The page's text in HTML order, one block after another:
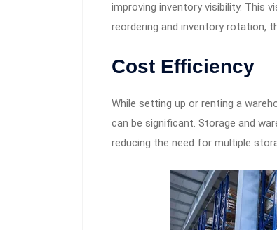
improving inventory visibility. This
reordering and inventory rotation,
Cost Efficiency
While setting up or renting a
can be significant. Storage and
reducing the need for multiple